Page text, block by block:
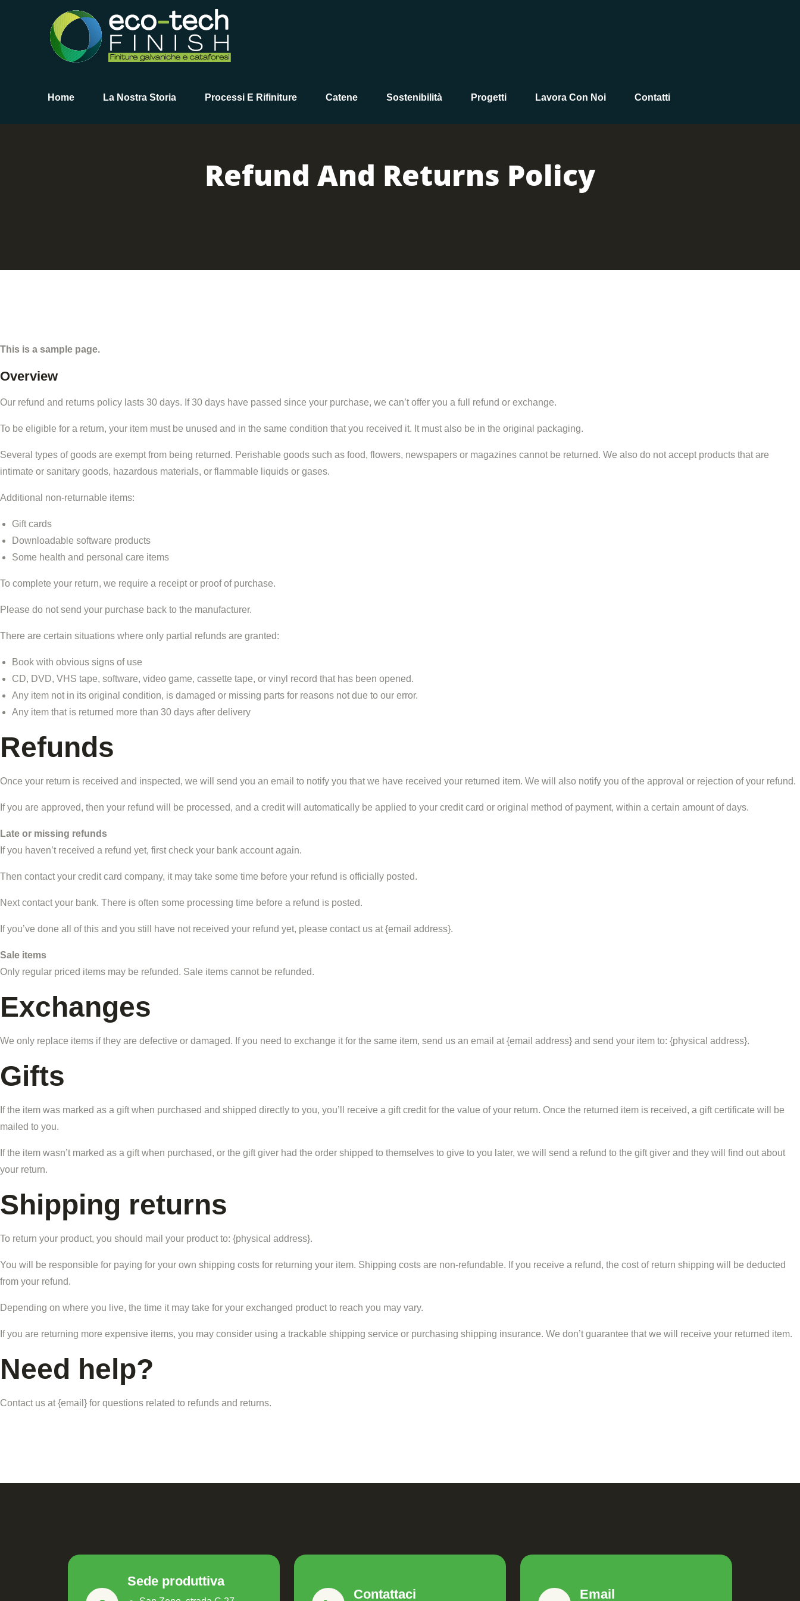
Home La Nostra Storia Processi E Rifiniture Catene Sostenibilità Progetti Lavora Con Noi Contatti
Refund And Returns Policy
This is a sample page.
Overview
Our refund and returns policy lasts 30 days. If 30 days have passed since your purchase, we can’t offer you a full refund or exchange.
To be eligible for a return, your item must be unused and in the same condition that you received it. It must also be in the original packaging.
Several types of goods are exempt from being returned. Perishable goods such as food, flowers, newspapers or magazines cannot be returned. We also do not accept products that are
intimate or sanitary goods, hazardous materials, or flammable liquids or gases.
Additional non-returnable items:
Gift cards
Downloadable software products
Some health and personal care items
To complete your return, we require a receipt or proof of purchase.
Please do not send your purchase back to the manufacturer.
There are certain situations where only partial refunds are granted:
Book with obvious signs of use
CD, DVD, VHS tape, software, video game, cassette tape, or vinyl record that has been opened.
Any item not in its original condition, is damaged or missing parts for reasons not due to our error.
Any item that is returned more than 30 days after delivery
Refunds
Once your return is received and inspected, we will send you an email to notify you that we have received your returned item. We will also notify you of the approval or rejection of your refund.
If you are approved, then your refund will be processed, and a credit will automatically be applied to your credit card or original method of payment, within a certain amount of days.
Late or missing refunds
If you haven’t received a refund yet, first check your bank account again.
Then contact your credit card company, it may take some time before your refund is officially posted.
Next contact your bank. There is often some processing time before a refund is posted.
If you’ve done all of this and you still have not received your refund yet, please contact us at {email address}.
Sale items
Only regular priced items may be refunded. Sale items cannot be refunded.
Exchanges
We only replace items if they are defective or damaged. If you need to exchange it for the same item, send us an email at {email address} and send your item to: {physical address}.
Gifts
If the item was marked as a gift when purchased and shipped directly to you, you’ll receive a gift credit for the value of your return. Once the returned item is received, a gift certificate will be
mailed to you.
If the item wasn’t marked as a gift when purchased, or the gift giver had the order shipped to themselves to give to you later, we will send a refund to the gift giver and they will find out about
your return.
Shipping returns
To return your product, you should mail your product to: {physical address}.
You will be responsible for paying for your own shipping costs for returning your item. Shipping costs are non-refundable. If you receive a refund, the cost of return shipping will be deducted
from your refund.
Depending on where you live, the time it may take for your exchanged product to reach you may vary.
If you are returning more expensive items, you may consider using a trackable shipping service or purchasing shipping insurance. We don’t guarantee that we will receive your returned item.
Need help?
Contact us at {email} for questions related to refunds and returns.
Sede produttiva
Contattaci Email